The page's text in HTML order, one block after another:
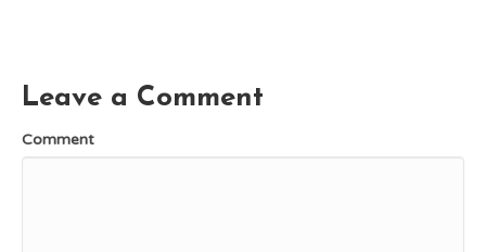
r
)
Leave a Comment
Comment